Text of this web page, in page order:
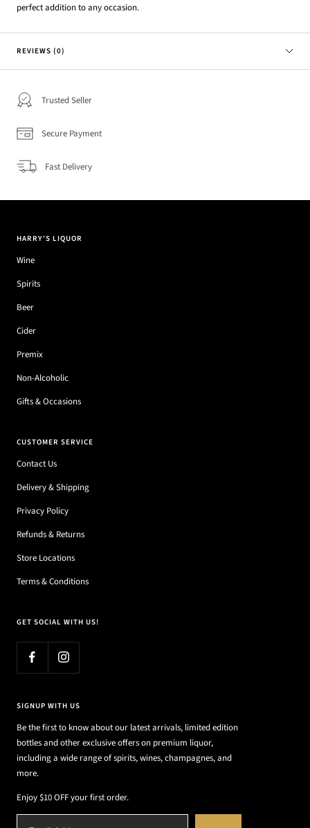
perfect addition to any occasion.
REVIEWS (0)
Trusted Seller
Secure Payment
Fast Delivery
HARRY'S LIQUOR
Wine
Spirits
Beer
Cider
Premix
Non-Alcoholic
Gifts & Occasions
CUSTOMER SERVICE
Contact Us
Delivery & Shipping
Privacy Policy
Refunds & Returns
Store Locations
Terms & Conditions
GET SOCIAL WITH US!
SIGNUP WITH US
Be the first to know about our latest arrivals, limited edition
bottles and other exclusive offers on premium liquor,
including a wide range of spirits, wines, champagnes, and
more.
Enjoy $10 OFF your first order.